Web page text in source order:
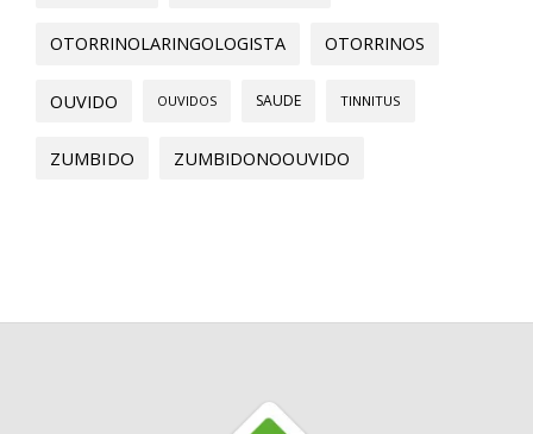
OTORRINOLARINGOLOGISTA OTORRINOS
OUVIDO OUVIDOS SAUDE TINNITUS
ZUMBIDO ZUMBIDONOOUVIDO